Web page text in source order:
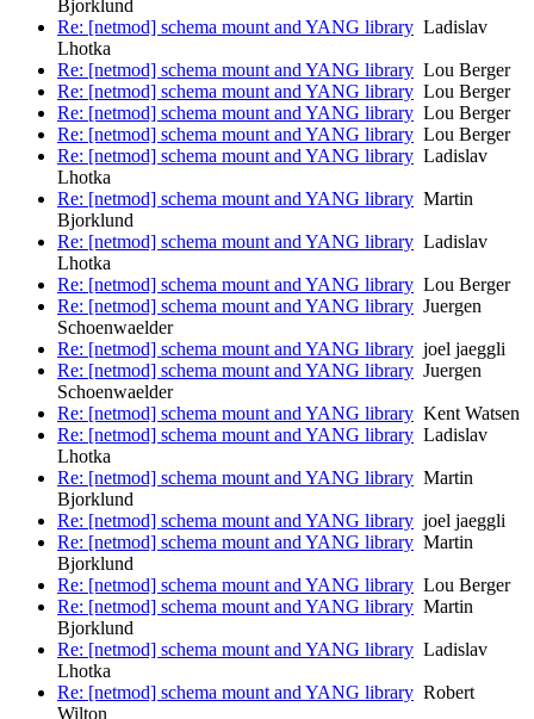
Bjorklund
Re: [netmod] schema mount and YANG library Ladislav
Lhotka
Re: [netmod] schema mount and YANG library Lou Berger
Re: [netmod] schema mount and YANG library Lou Berger
Re: [netmod] schema mount and YANG library Lou Berger
Re: [netmod] schema mount and YANG library Lou Berger
Re: [netmod] schema mount and YANG library Ladislav
Lhotka
Re: [netmod] schema mount and YANG library Martin
Bjorklund
Re: [netmod] schema mount and YANG library Ladislav
Lhotka
Re: [netmod] schema mount and YANG library Lou Berger
Re: [netmod] schema mount and YANG library Juergen
Schoenwaelder
Re: [netmod] schema mount and YANG library joel jaeggli
Re: [netmod] schema mount and YANG library Juergen
Schoenwaelder
Re: [netmod] schema mount and YANG library Kent Watsen
Re: [netmod] schema mount and YANG library Ladislav
Lhotka
Re: [netmod] schema mount and YANG library Martin
Bjorklund
Re: [netmod] schema mount and YANG library joel jaeggli
Re: [netmod] schema mount and YANG library Martin
Bjorklund
Re: [netmod] schema mount and YANG library Lou Berger
Re: [netmod] schema mount and YANG library Martin
Bjorklund
Re: [netmod] schema mount and YANG library Ladislav
Lhotka
Re: [netmod] schema mount and YANG library Robert
Wilton